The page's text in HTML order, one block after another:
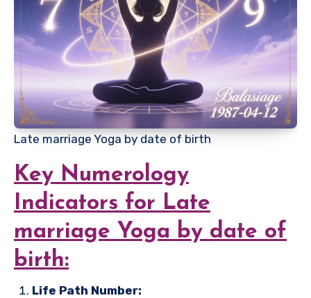
Late marriage Yoga by date of birth
Key Numerology
Indicators for Late
marriage Yoga by date of
birth:
Life Path Number: